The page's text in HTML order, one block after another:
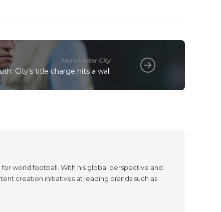
Manchester City
City’s title charge hits a wall
world football. With his global perspective and
creation initiatives at leading brands such as